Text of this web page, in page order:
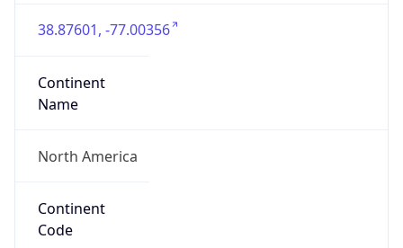
38.87601, -77.00356
Continent
Name
North America
Continent
Code